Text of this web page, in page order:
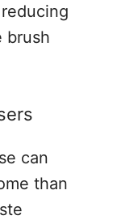
brush
can
than